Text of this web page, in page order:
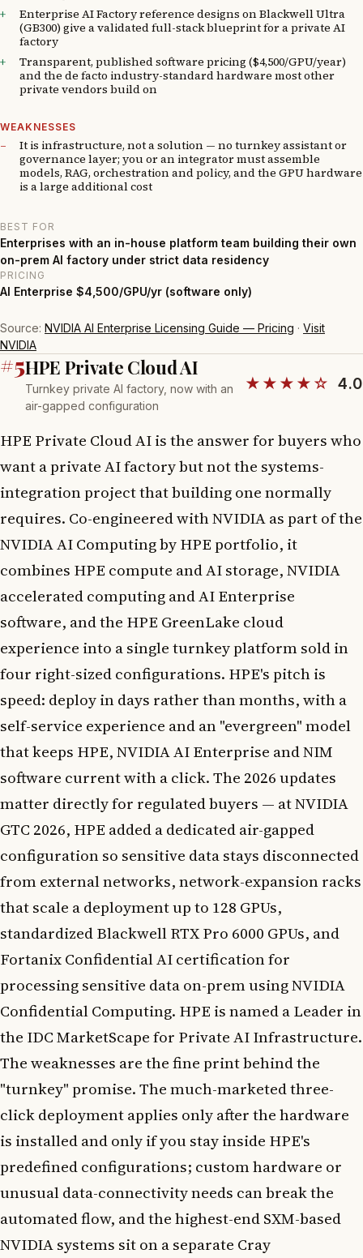
Enterprise AI Factory reference designs on Blackwell Ultra
(GB300) give a validated full-stack blueprint for a private AI
factory
Transparent, published software pricing ($4,500/GPU/year)
and the de facto industry-standard hardware most other
private vendors build on
WEAKNESSES
It is infrastructure, not a solution — no turnkey assistant or
governance layer; you or an integrator must assemble
models, RAG, orchestration and policy, and the GPU hardware
is a large additional cost
BEST FOR
Enterprises with an in-house platform team building their own
on-prem AI factory under strict data residency
PRICING
AI Enterprise $4,500/GPU/yr (software only)
Source: NVIDIA AI Enterprise Licensing Guide — Pricing · Visit
NVIDIA
#5HPE Private Cloud AI
Turnkey private AI factory, now with an
air-gapped configuration
★★★★☆ 4.0
HPE Private Cloud AI is the answer for buyers who
want a private AI factory but not the systems-
integration project that building one normally
requires. Co-engineered with NVIDIA as part of the
NVIDIA AI Computing by HPE portfolio, it
combines HPE compute and AI storage, NVIDIA
accelerated computing and AI Enterprise
software, and the HPE GreenLake cloud
experience into a single turnkey platform sold in
four right-sized configurations. HPE's pitch is
speed: deploy in days rather than months, with a
self-service experience and an "evergreen" model
that keeps HPE, NVIDIA AI Enterprise and NIM
software current with a click. The 2026 updates
matter directly for regulated buyers — at NVIDIA
GTC 2026, HPE added a dedicated air-gapped
configuration so sensitive data stays disconnected
from external networks, network-expansion racks
that scale a deployment up to 128 GPUs,
standardized Blackwell RTX Pro 6000 GPUs, and
Fortanix Confidential AI certification for
processing sensitive data on-prem using NVIDIA
Confidential Computing. HPE is named a Leader in
the IDC MarketScape for Private AI Infrastructure.
The weaknesses are the fine print behind the
"turnkey" promise. The much-marketed three-
click deployment applies only after the hardware
is installed and only if you stay inside HPE's
predefined configurations; custom hardware or
unusual data-connectivity needs can break the
automated flow, and the highest-end SXM-based
NVIDIA systems sit on a separate Cray